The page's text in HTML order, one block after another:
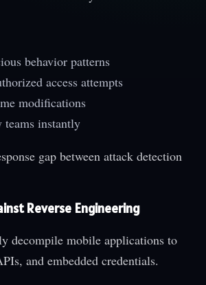
behavior patterns
access attempts
modifications
instantly
gap between attack detection
Reverse Engineering
decompile mobile applications to
and embedded credentials.